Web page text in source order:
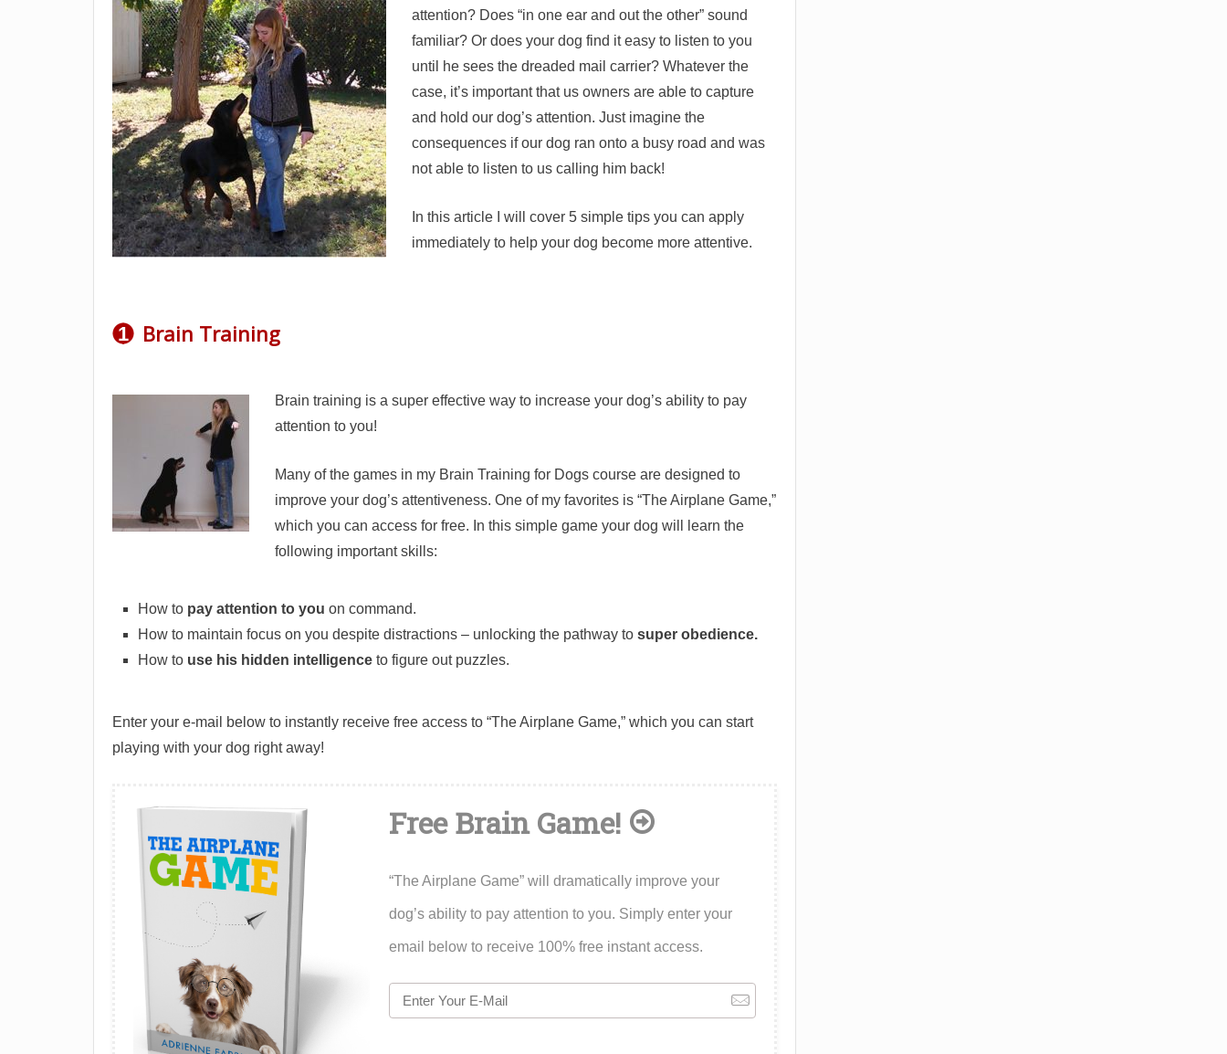
attention? Does “in one ear and out the other” sound
familiar? Or does your dog find it easy to listen to you
until he sees the dreaded mail carrier? Whatever the
case, it’s important that us owners are able to capture
and hold our dog’s attention. Just imagine the
consequences if our dog ran onto a busy road and was
not able to listen to us calling him back!
In this article I will cover 5 simple tips you can apply
immediately to help your dog become more attentive.
1 Brain Training
Brain training is a super effective way to increase your dog’s ability to pay
attention to you!
Many of the games in my Brain Training for Dogs course are designed to
improve your dog’s attentiveness. One of my favorites is “The Airplane Game,”
which you can access for free. In this simple game your dog will learn the
following important skills:
How to pay attention to you on command.
How to maintain focus on you despite distractions – unlocking the pathway to super obedience.
How to use his hidden intelligence to figure out puzzles.
Enter your e-mail below to instantly receive free access to “The Airplane Game,” which you can start
playing with your dog right away!
Free Brain Game!
“The Airplane Game” will dramatically improve your
dog’s ability to pay attention to you. Simply enter your
email below to receive 100% free instant access.